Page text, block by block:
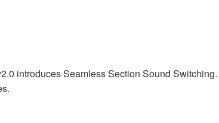
introduces Seamless Section Sound